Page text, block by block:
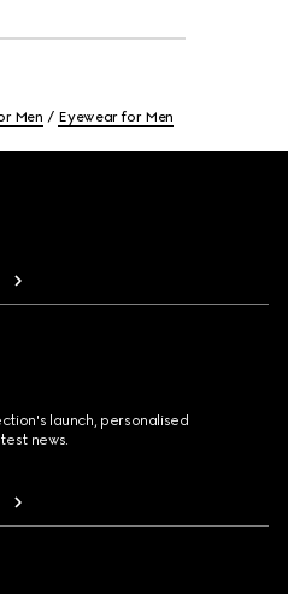
Men Eyewear for Men
launch, personalised
news.